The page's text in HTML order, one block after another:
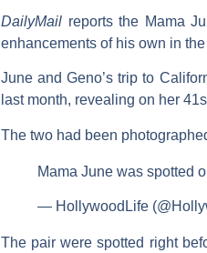
DailyMail reports the Mama
enhancements of his own in
June and Geno’s trip to
last month, revealing on her
The two had been
Mama June was spotted
— HollywoodLife
The pair were spotted right